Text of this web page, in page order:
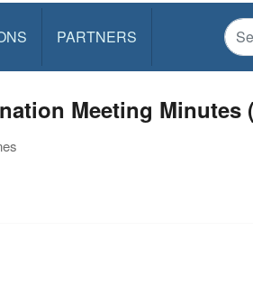
PARTNERS
Meeting Minutes